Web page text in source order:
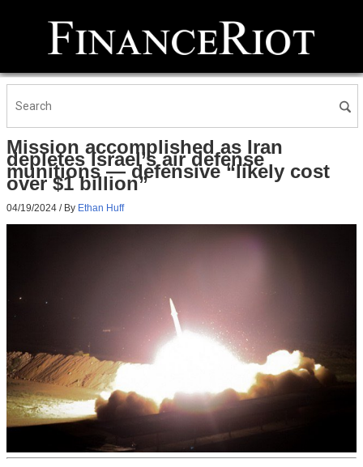
Mission accomplished as Iran
depletes Israel’s air defense
munitions — defensive “likely cost
over $1 billion”
04/19/2024 / By Ethan Huff